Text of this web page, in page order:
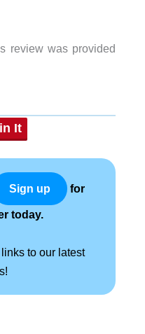
review was provided
It
Sign up for
today.
to our latest